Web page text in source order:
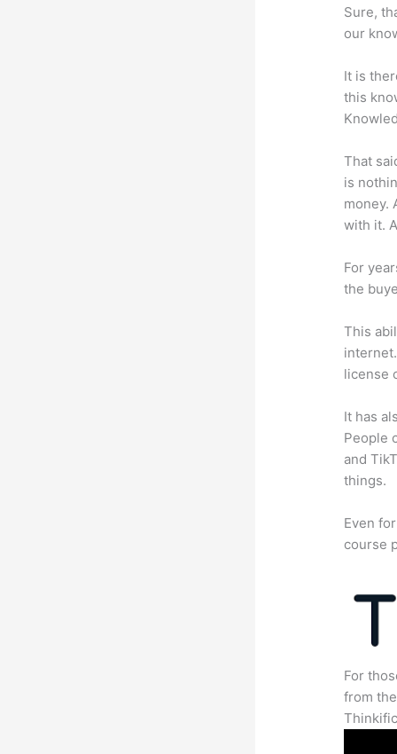
Sure,
our
It is
this
That
is
money.
with it.
For
the
This
license
It has
People
and
things.
Even
course
For
from